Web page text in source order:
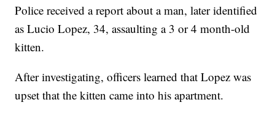
Police received a report about a man, later identified
as Lucio Lopez, 34, assaulting a 3 or 4 month-old
kitten.
After investigating, officers learned that Lopez was
upset that the kitten came into his apartment.